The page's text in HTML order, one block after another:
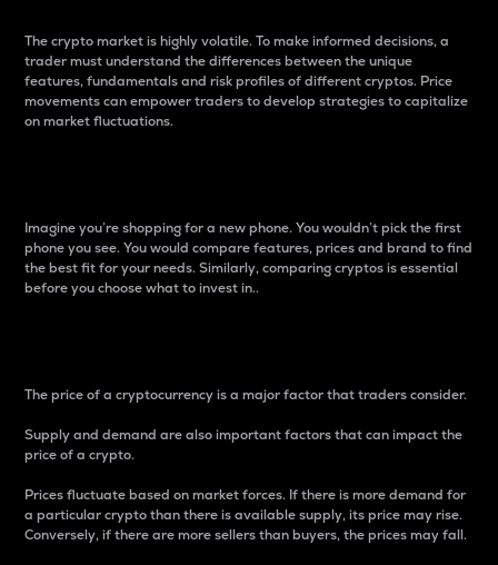
The crypto market is highly volatile. To make informed decisions, a
trader must understand the differences between the unique
features, fundamentals and risk profiles of different cryptos. Price
movements can empower traders to develop strategies to capitalize
on market fluctuations.
Imagine you’re shopping for a new phone. You wouldn’t pick the first
phone you see. You would compare features, prices and brand to find
the best fit for your needs. Similarly, comparing cryptos is essential
before you choose what to invest in..
The price of a cryptocurrency is a major factor that traders consider.
Supply and demand are also important factors that can impact the
price of a crypto.
Prices fluctuate based on market forces. If there is more demand for
a particular crypto than there is available supply, its price may rise.
Conversely, if there are more sellers than buyers, the prices may fall.